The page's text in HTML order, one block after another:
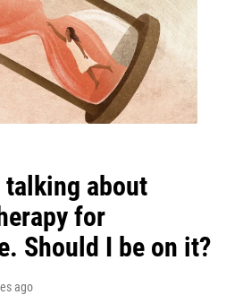
talking about
for
Should I be on it?
ago